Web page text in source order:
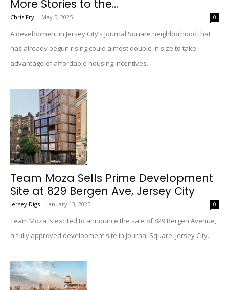
More Stories to the...
Chris Fry - May 5, 2025 0
A development in Jersey City’s Journal Square neighborhood that
has already begun rising could almost double in size to take
advantage of affordable housing incentives.
Team Moza Sells Prime Development
Site at 829 Bergen Ave, Jersey City
Jersey Digs - January 13, 2025 0
Team Moza is excited to announce the sale of 829 Bergen Avenue,
a fully approved development site in Journal Square, Jersey City.